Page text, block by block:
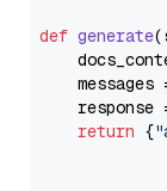
def generate(
messages
response
return {